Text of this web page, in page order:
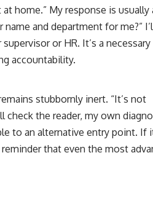
home.” My response is usually
and department for me?”
or HR. It’s a necessary
accountability.
stubbornly inert. “It’s not
check the reader, my own
to an alternative entry point. If
that even the most